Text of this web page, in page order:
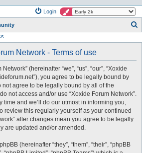
Login
Network - Terms of use
(hereinafter “we”, “us”, “our”, “Xoxide
you agree to be legally bound by
not agree to be legally bound by all of the
not access and/or use “Xoxide Forum Network”.
time and we’ll do our utmost in informing you,
review this regularly yourself as your continued
after changes mean you agree to be legally
are updated and/or amended.
(hereinafter “they”, “them”, “their”, “phpBB